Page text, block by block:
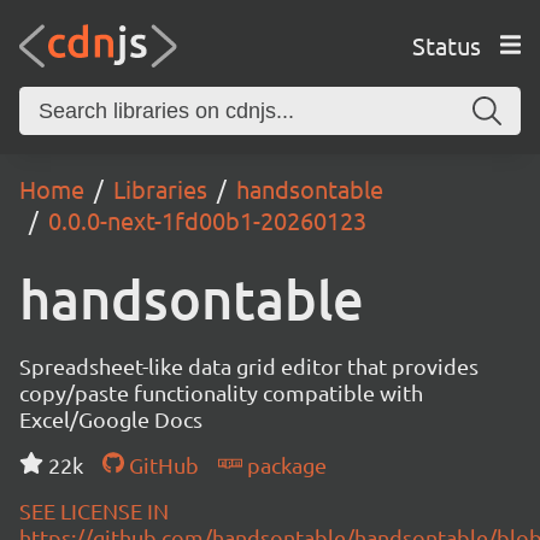
Status
Home Libraries
handsontable
0.0.0-next-1fd00b1-20260123
handsontable
Spreadsheet-like data grid editor that provides
copy/paste functionality compatible with
Excel/Google Docs
22k
GitHub
package
SEE LICENSE IN